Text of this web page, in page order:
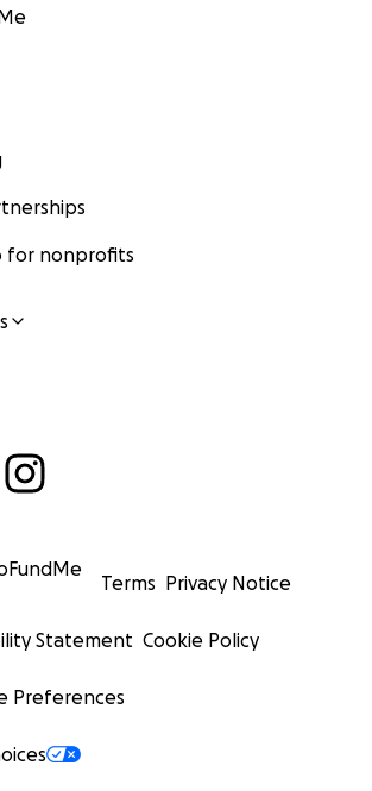
for nonprofits
Terms Privacy Notice
Statement Cookie Policy
Preferences